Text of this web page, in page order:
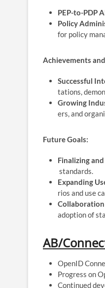
PEP-to-PDP
Policy
for policy
Achievements
Successful
tations,
Growing
ers, and
Future Goals:
Finalizing
standards.
Expanding
rios and use
Collaboration
adoption of
AB/
OpenID
Progress on
Continued